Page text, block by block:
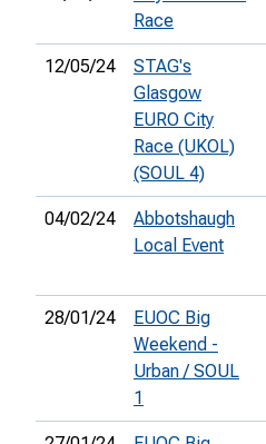
Race
12/05/24
STAG's
Glasgow
EURO City
Race (UKOL)
(SOUL 4)
04/02/24
Abbotshaugh
Local Event
28/01/24
EUOC Big
Weekend -
Urban / SOUL
1